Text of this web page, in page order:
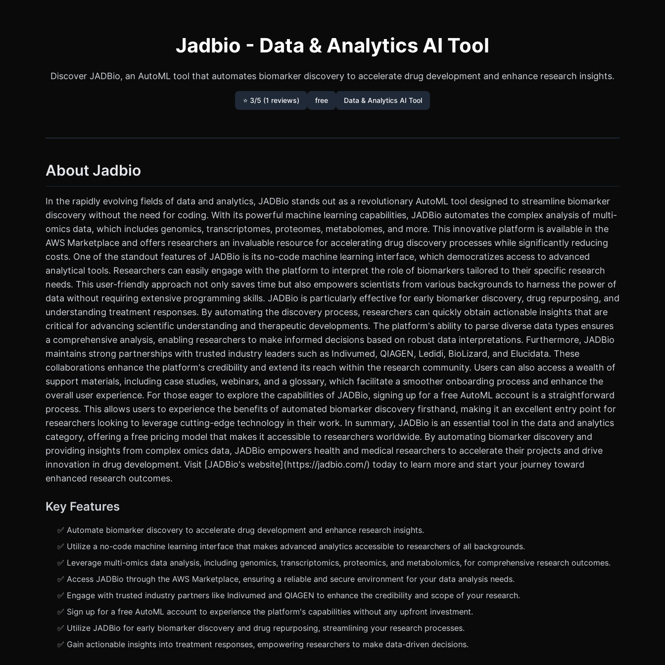
Jadbio - Data & Analytics AI Tool
Discover JADBio, an AutoML tool that automates biomarker discovery to accelerate drug development and enhance research insights.
⭐ 3/5 (1 reviews) free Data & Analytics AI Tool
About Jadbio
In the rapidly evolving fields of data and analytics, JADBio stands out as a revolutionary AutoML tool designed to streamline biomarker
discovery without the need for coding. With its powerful machine learning capabilities, JADBio automates the complex analysis of multi-
omics data, which includes genomics, transcriptomes, proteomes, metabolomes, and more. This innovative platform is available in the
AWS Marketplace and offers researchers an invaluable resource for accelerating drug discovery processes while significantly reducing
costs. One of the standout features of JADBio is its no-code machine learning interface, which democratizes access to advanced
analytical tools. Researchers can easily engage with the platform to interpret the role of biomarkers tailored to their specific research
needs. This user-friendly approach not only saves time but also empowers scientists from various backgrounds to harness the power of
data without requiring extensive programming skills. JADBio is particularly effective for early biomarker discovery, drug repurposing, and
understanding treatment responses. By automating the discovery process, researchers can quickly obtain actionable insights that are
critical for advancing scientific understanding and therapeutic developments. The platform's ability to parse diverse data types ensures
a comprehensive analysis, enabling researchers to make informed decisions based on robust data interpretations. Furthermore, JADBio
maintains strong partnerships with trusted industry leaders such as Indivumed, QIAGEN, Ledidi, BioLizard, and Elucidata. These
collaborations enhance the platform's credibility and extend its reach within the research community. Users can also access a wealth of
support materials, including case studies, webinars, and a glossary, which facilitate a smoother onboarding process and enhance the
overall user experience. For those eager to explore the capabilities of JADBio, signing up for a free AutoML account is a straightforward
process. This allows users to experience the benefits of automated biomarker discovery firsthand, making it an excellent entry point for
researchers looking to leverage cutting-edge technology in their work. In summary, JADBio is an essential tool in the data and analytics
category, offering a free pricing model that makes it accessible to researchers worldwide. By automating biomarker discovery and
providing insights from complex omics data, JADBio empowers health and medical researchers to accelerate their projects and drive
innovation in drug development. Visit [JADBio's website](https://jadbio.com/) today to learn more and start your journey toward
enhanced research outcomes.
Key Features
✅ Automate biomarker discovery to accelerate drug development and enhance research insights.
✅ Utilize a no-code machine learning interface that makes advanced analytics accessible to researchers of all backgrounds.
✅ Leverage multi-omics data analysis, including genomics, transcriptomics, proteomics, and metabolomics, for comprehensive research outcomes.
✅ Access JADBio through the AWS Marketplace, ensuring a reliable and secure environment for your data analysis needs.
✅ Engage with trusted industry partners like Indivumed and QIAGEN to enhance the credibility and scope of your research.
✅ Sign up for a free AutoML account to experience the platform's capabilities without any upfront investment.
✅ Utilize JADBio for early biomarker discovery and drug repurposing, streamlining your research processes.
✅ Gain actionable insights into treatment responses, empowering researchers to make data-driven decisions.